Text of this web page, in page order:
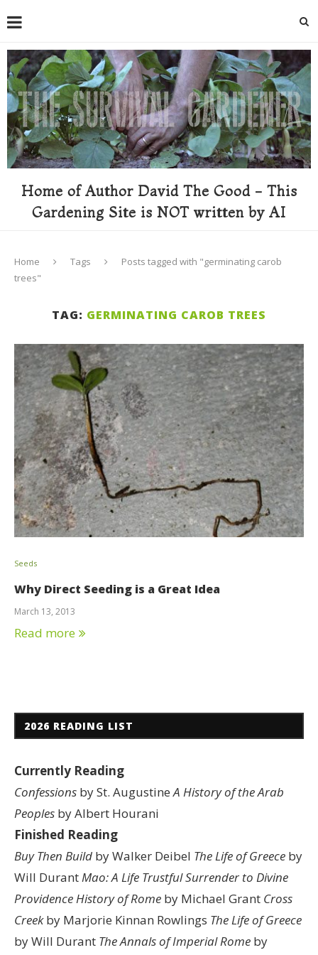
Home of Author David The Good - This
Gardening Site is NOT written by AI
Home Tags
Posts tagged with "germinating carob
trees"
TAG: GERMINATING CAROB TREES
Seeds
Why Direct Seeding is a Great Idea
March 13, 2013
Read more
2026 READING LIST
Currently Reading
Confessions by St. AugustineA History of the Arab
Peoples by Albert Hourani
Finished Reading
Buy Then Build by Walker Deibel The Life of Greece by
Will DurantMao: A Life Trustful Surrender to Divine
ProvidenceHistory of Rome by Michael Grant Cross
Creekby Marjorie Kinnan Rowlings The Life of Greece
by Will Durant The Annals of Imperial Rome by